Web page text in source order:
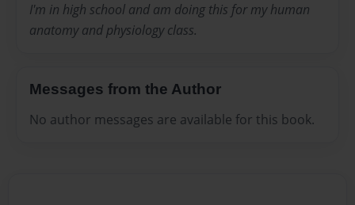
I'm in high school and am doing this for my human
anatomy and physiology class.
Messages from the Author
No author messages are available for this book.